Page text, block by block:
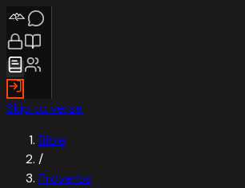
Skip to verse
Bible
/
Proverbs